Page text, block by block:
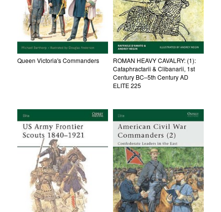
Queen Victoria's Commanders
ROMAN HEAVY CAVALRY: (1):
Cataphractarii & Clibanarii, 1st
Century BC–5th Century AD
ELITE 225